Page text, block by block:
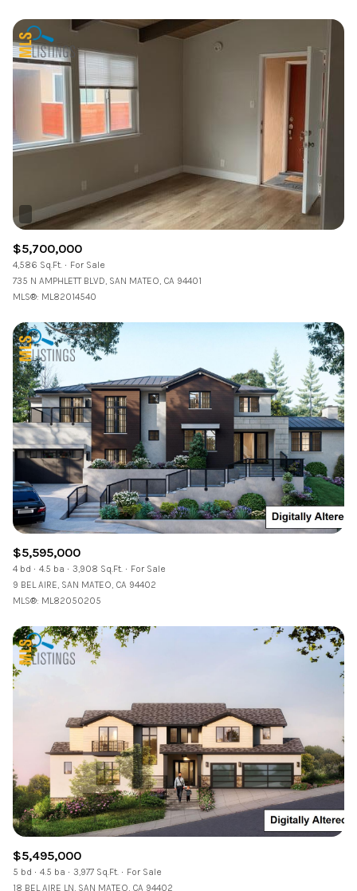
$5,700,000
4,586 Sq.Ft.
For Sale
735 N AMPHLETT BLVD, SAN MATEO, CA 94401
MLS®: ML82014540
$5,595,000
4 bd 4.5 ba 3,908 Sq.Ft.
For Sale
9 BEL AIRE, SAN MATEO, CA 94402
MLS®: ML82050205
$5,495,000
5 bd 4.5 ba 3,977 Sq.Ft.
For Sale
18 BEL AIRE LN, SAN MATEO, CA 94402